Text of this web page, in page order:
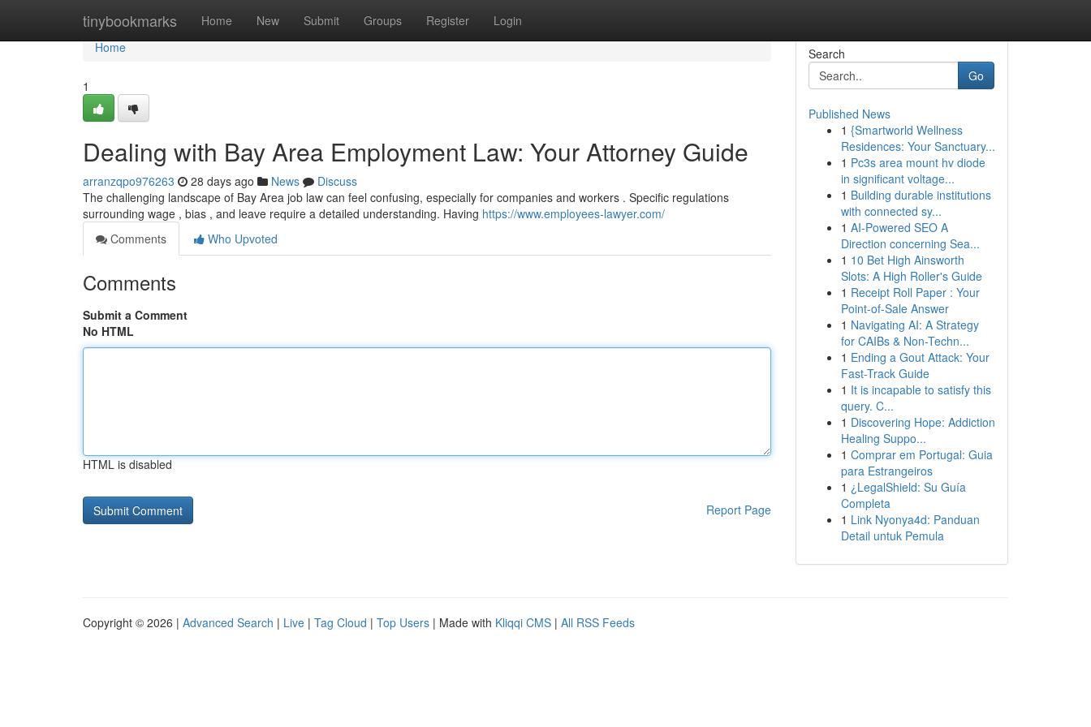
tinybookmarks Home New Submit Groups Register Login
Home
Home
1
Dealing with Bay Area Employment Law: Your Attorney Guide
arranzqpo976263 28 days ago News
Discuss
The challenging landscape of Bay Area job law can feel confusing, especially for companies and workers . Specific regulations
surrounding wage , bias , and leave require a detailed understanding. Having https://www.employees-lawyer.com/
Comments
Who Upvoted
Comments
Submit a Comment
No HTML
HTML is disabled
Report Page
Search
Go
Published News
1 {Smartworld Wellness
Residences: Your Sanctuary...
1 Pc3s area mount hv diode
in significant voltage...
1 Building durable institutions
with connected sy...
1 AI-Powered SEO A
Direction concerning Sea...
1 10 Bet High Ainsworth
Slots: A High Roller's Guide
1 Receipt Roll Paper : Your
Point-of-Sale Answer
1 Navigating AI: A Strategy
for CAIBs & Non-Techn...
1 Ending a Gout Attack: Your
Fast-Track Guide
1 It is incapable to satisfy this
query. C...
1 Discovering Hope: Addiction
Healing Suppo...
1 Comprar em Portugal: Guia
para Estrangeiros
1 ¿LegalShield: Su Guía
Completa
1 Link Nyonya4d: Panduan
Detail untuk Pemula
Copyright © 2026 | Advanced Search | Live | Tag Cloud | Top Users | Made with Kliqqi CMS | All RSS Feeds